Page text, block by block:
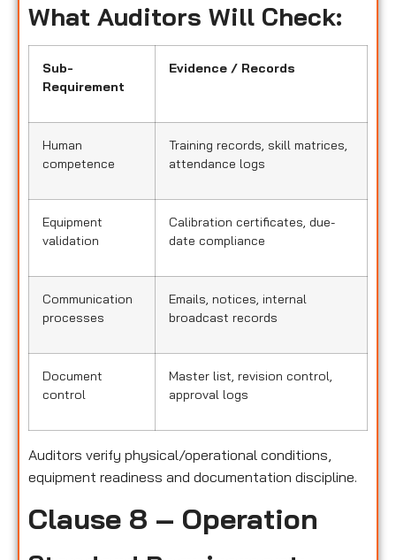
What Auditors Will Check:
Sub-
Requirement
Evidence / Records
Human
competence
Training records, skill matrices,
attendance logs
Equipment
validation
Calibration certificates, due-
date compliance
Communication
processes
Emails, notices, internal
broadcast records
Document
control
Master list, revision control,
approval logs
Auditors verify physical/operational conditions,
equipment readiness and documentation discipline.
Clause 8 – Operation